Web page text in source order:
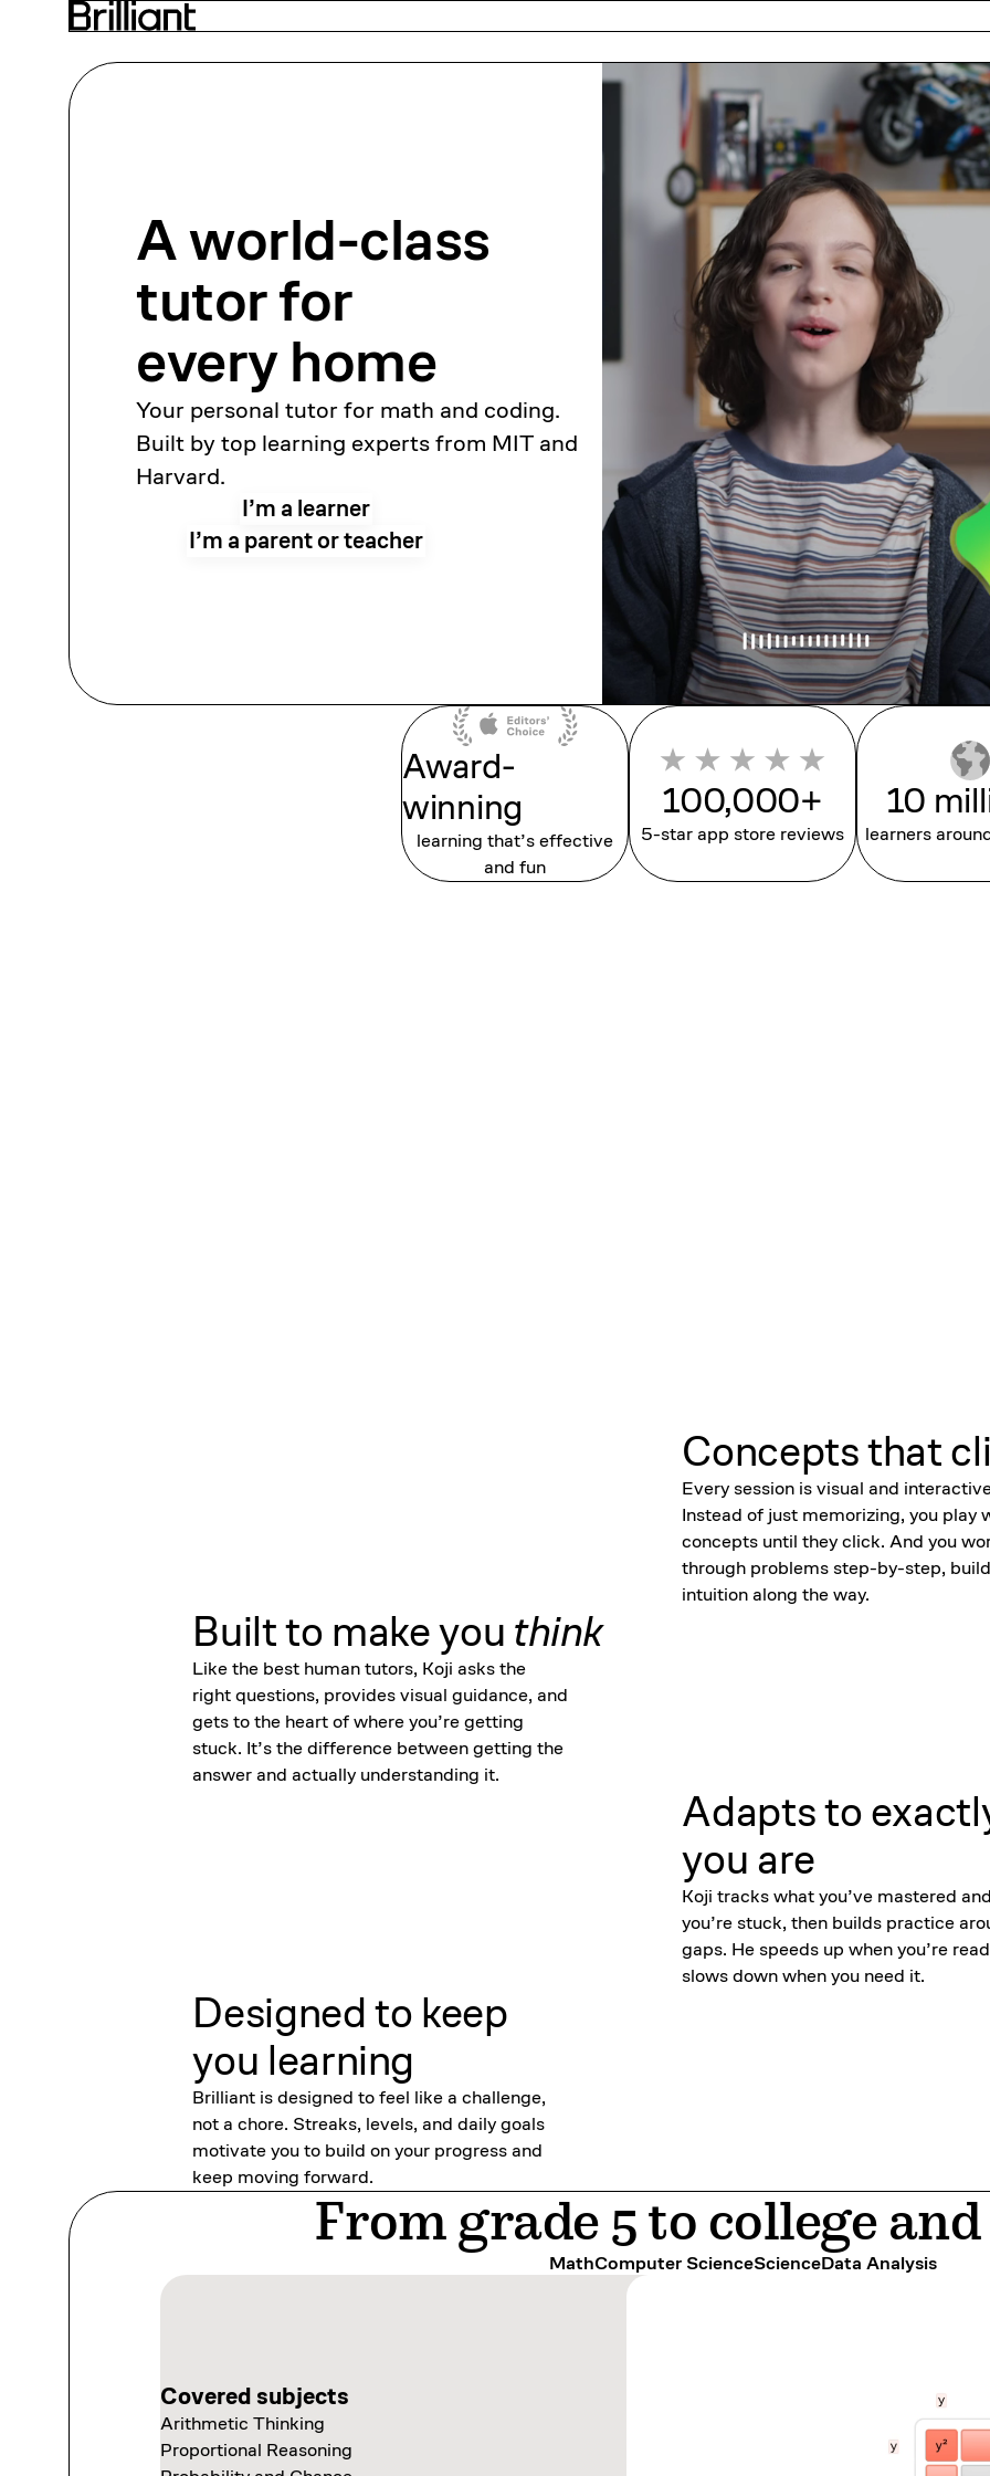
A world-class
tutorfor
every home
Your personal tutor for math and coding.
Built by top learning experts from MIT and
Harvard.
I’m a learner
I’m a parent or teacher
Award-
winning
learning that’s effective
and fun
100,000+
5-star app store reviews
10
learners
Concepts that
Every session is visual and
Instead of just memorizing, you play
concepts until they click. And you
through problems step-by-step,
intuition along the way.
Built to make you think
Like the best human tutors, Koji asks the
right questions, provides visual guidance, and
gets to the heart of where you’re getting
stuck. It’s the difference between getting the
answer and actually understanding it.
Adapts to
you are
Koji tracks what you’ve mastered
you’re stuck, then builds practice
gaps. He speeds up when you’re
slows down when you need it.
Designed to keep
you learning
Brilliant is designed to feel like a challenge,
not a chore. Streaks, levels, and daily goals
motivate you to build on your progress and
keep moving forward.
From grade 5 to college
MathComputer ScienceScienceData Analysis
Covered subjects
Arithmetic Thinking
Proportional Reasoning
Covered subjects
Thinking in Code
Programming with Variables
Covered subjects
Scientific Thinking
Covered subjects
Exploring Data Visually